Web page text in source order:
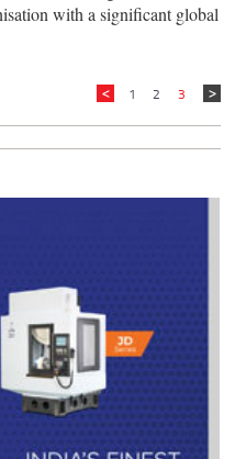
with a significant global
1 2 3